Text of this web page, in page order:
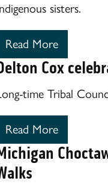
sisters.
Read More
Cox
time Tribal
Read More